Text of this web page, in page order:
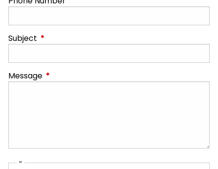
Subject This field is required.
Message This field is required.
-